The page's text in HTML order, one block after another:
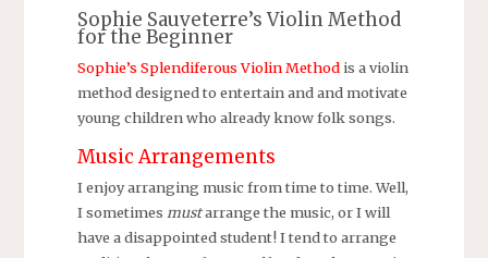
Sophie Sauveterre’s Violin Method
for the Beginner
Sophie’s Splendiferous Violin Methodis a violin
method designed to entertain and and motivate
young children who already know folk songs.
Music Arrangements
I enjoy arranging music from time to time. Well,
I sometimes mustarrange the music, or I will
have a disappointed student! I tend to arrange